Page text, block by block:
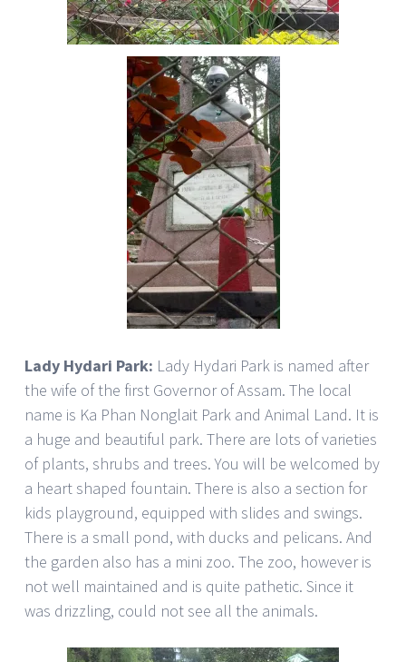
Lady Hydari Park: Lady Hydari Park is named after
the wife of the first Governor of Assam. The local
name is Ka Phan Nonglait Park and Animal Land. It is
a huge and beautiful park. There are lots of varieties
of plants, shrubs and trees. You will be welcomed by
a heart shaped fountain. There is also a section for
kids playground, equipped with slides and swings.
There is a small pond, with ducks and pelicans. And
the garden also has a mini zoo. The zoo, however is
not well maintained and is quite pathetic. Since it
was drizzling, could not see all the animals.